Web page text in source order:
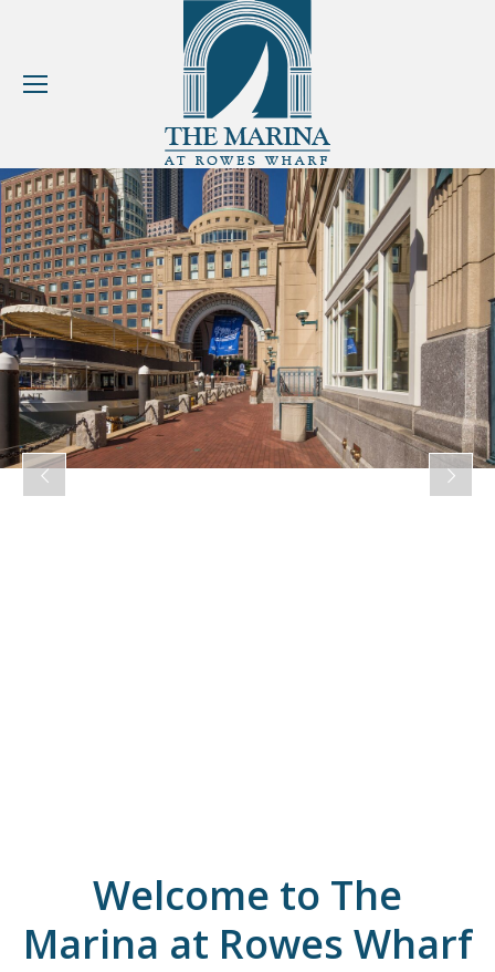
Welcome to The
Marina at Rowes Wharf